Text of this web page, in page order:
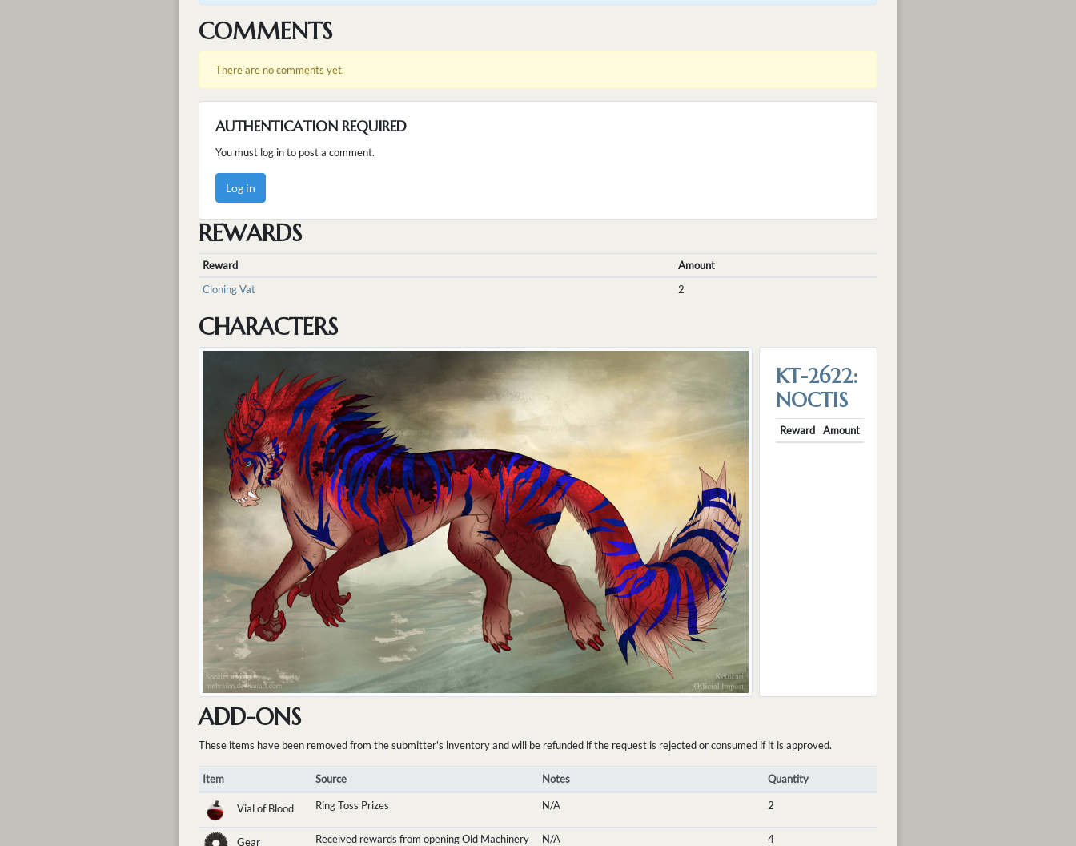
COMMENTS
There are no comments yet.
AUTHENTICATION REQUIRED
You must log in to post a comment.
Log in
REWARDS
Reward
Amount
Cloning Vat
2
CHARACTERS
KT-2622:
NOCTIS
Reward Amount
ADD-ONS
These items have been removed from the submitter's inventory and will be refunded if the request is rejected or consumed if it is approved.
Item Source Notes Quantity
Vial of Blood Ring Toss Prizes N/A 2
Gear Received rewards from opening Old Machinery N/A 4